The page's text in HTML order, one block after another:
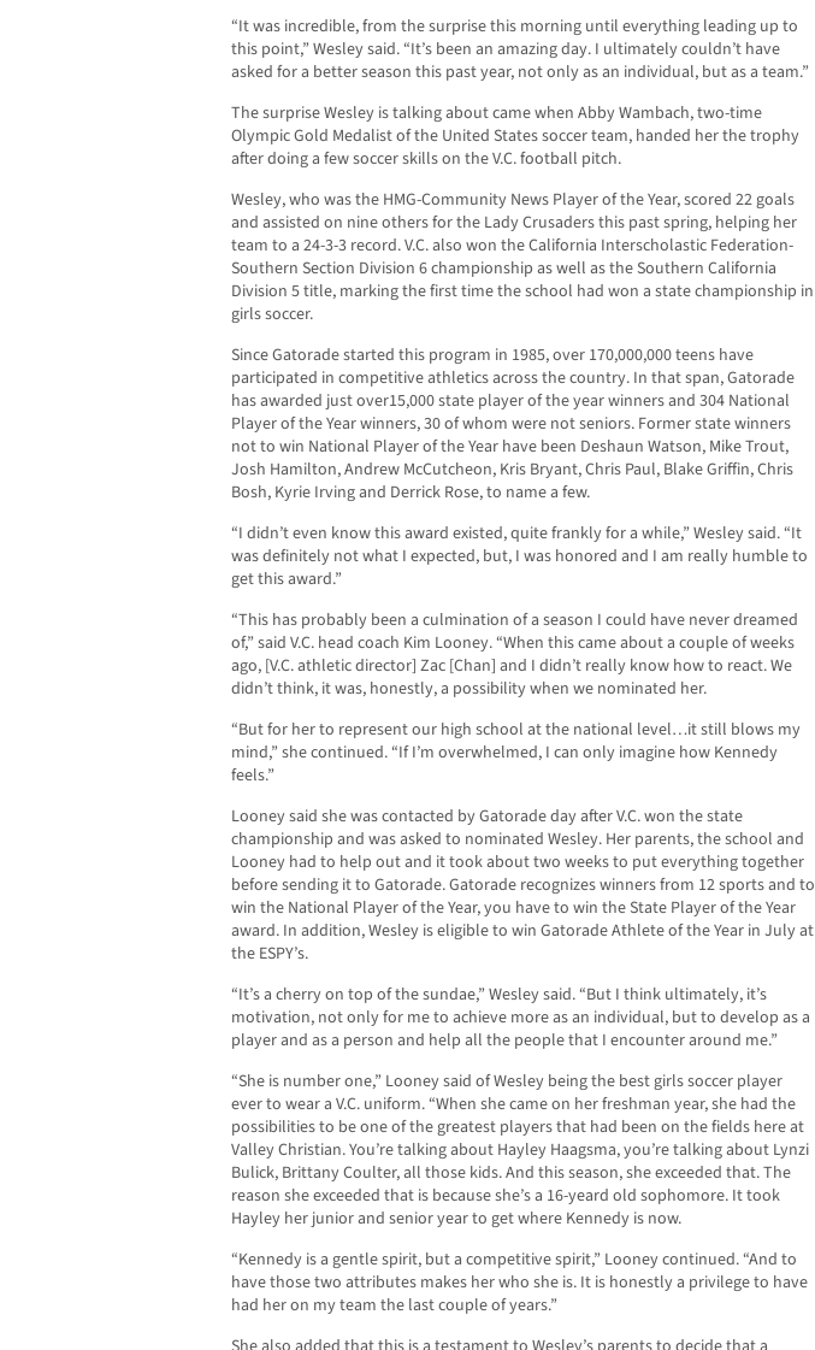
“It was incredible, from the surprise this morning until everything leading up to
this point,” Wesley said. “It’s been an amazing day. I ultimately couldn’t have
asked for a better season this past year, not only as an individual, but as a team.”
The surprise Wesley is talking about came when Abby Wambach, two-time
Olympic Gold Medalist of the United States soccer team, handed her the trophy
after doing a few soccer skills on the V.C. football pitch.
Wesley, who was the HMG-Community News Player of the Year, scored 22 goals
and assisted on nine others for the Lady Crusaders this past spring, helping her
team to a 24-3-3 record. V.C. also won the California Interscholastic Federation-
Southern Section Division 6 championship as well as the Southern California
Division 5 title, marking the first time the school had won a state championship in
girls soccer.
Since Gatorade started this program in 1985, over 170,000,000 teens have
participated in competitive athletics across the country. In that span, Gatorade
has awarded just over15,000 state player of the year winners and 304 National
Player of the Year winners, 30 of whom were not seniors. Former state winners
not to win National Player of the Year have been Deshaun Watson, Mike Trout,
Josh Hamilton, Andrew McCutcheon, Kris Bryant, Chris Paul, Blake Griffin, Chris
Bosh, Kyrie Irving and Derrick Rose, to name a few.
“I didn’t even know this award existed, quite frankly for a while,” Wesley said. “It
was definitely not what I expected, but, I was honored and I am really humble to
get this award.”
“This has probably been a culmination of a season I could have never dreamed
of,” said V.C. head coach Kim Looney. “When this came about a couple of weeks
ago, [V.C. athletic director] Zac [Chan] and I didn’t really know how to react. We
didn’t think, it was, honestly, a possibility when we nominated her.
“But for her to represent our high school at the national level…it still blows my
mind,” she continued. “If I’m overwhelmed, I can only imagine how Kennedy
feels.”
Looney said she was contacted by Gatorade day after V.C. won the state
championship and was asked to nominated Wesley. Her parents, the school and
Looney had to help out and it took about two weeks to put everything together
before sending it to Gatorade. Gatorade recognizes winners from 12 sports and to
win the National Player of the Year, you have to win the State Player of the Year
award. In addition, Wesley is eligible to win Gatorade Athlete of the Year in July at
the ESPY’s.
“It’s a cherry on top of the sundae,” Wesley said. “But I think ultimately, it’s
motivation, not only for me to achieve more as an individual, but to develop as a
player and as a person and help all the people that I encounter around me.”
“She is number one,” Looney said of Wesley being the best girls soccer player
ever to wear a V.C. uniform. “When she came on her freshman year, she had the
possibilities to be one of the greatest players that had been on the fields here at
Valley Christian. You’re talking about Hayley Haagsma, you’re talking about Lynzi
Bulick, Brittany Coulter, all those kids. And this season, she exceeded that. The
reason she exceeded that is because she’s a 16-yeard old sophomore. It took
Hayley her junior and senior year to get where Kennedy is now.
“Kennedy is a gentle spirit, but a competitive spirit,” Looney continued. “And to
have those two attributes makes her who she is. It is honestly a privilege to have
had her on my team the last couple of years.”